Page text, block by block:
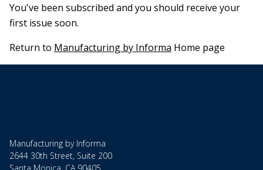
You've been subscribed and you should receive your
first issue soon.
Return to Manufacturing by Informa Home page
Manufacturing by Informa
2644 30th Street, Suite 200